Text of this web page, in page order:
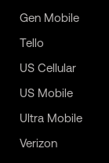
Gen Mobile
Tello
US Cellular
US Mobile
Ultra Mobile
Verizon